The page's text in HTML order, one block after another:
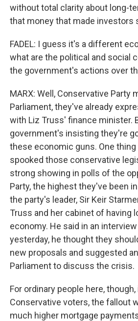
without total clarity about long-
that money that made investors
FADEL: I guess it's a different
what are the political and social
the government's actions over
MARX: Well, Conservative Party
Parliament, they've already
with Liz Truss' finance minister.
government's insisting they're
these economic guns. One
spooked those conservative
strong showing in polls of the
Party, the highest they've been
the party's leader, Sir Keir
Truss and her cabinet of having
economy. He said in an
yesterday, he thought they
new proposals and suggested
Parliament to discuss the crisis.
For ordinary people here,
Conservative voters, the fallout
much higher mortgage